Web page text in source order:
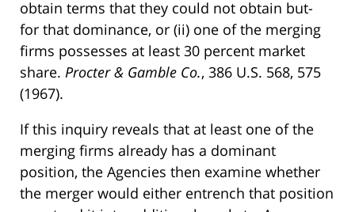
obtain terms that they could not obtain but-
for that dominance, or (ii) one of the merging
firms possesses at least 30 percent market
share. Procter & Gamble Co., 386 U.S. 568, 575
(1967).
If this inquiry reveals that at least one of the
merging firms already has a dominant
position, the Agencies then examine whether
the merger would either entrench that position